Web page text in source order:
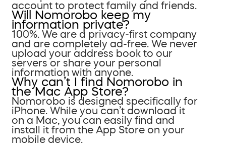
account to protect family and friends.
Will Nomorobo keep my
information private?
100%. We are a privacy-first company
and are completely ad-free. We never
upload your address book to our
servers or share your personal
information with anyone.
Why can’t I find Nomorobo in
the Mac App Store?
Nomorobo is designed specifically for
iPhone. While you can’t download it
on a Mac, you can easily find and
install it from the App Store on your
mobile device.